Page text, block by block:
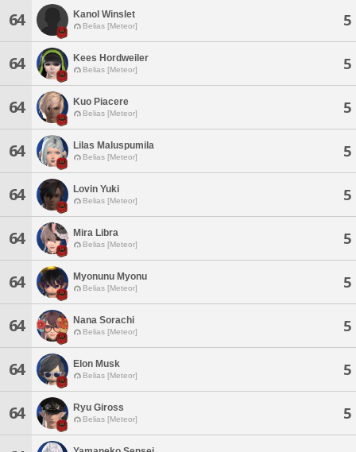
64 Kanol Winslet
Belias [Meteor] 5
64 Kees Hordweiler
Belias [Meteor] 5
64 Kuo Piacere
Belias [Meteor] 5
64 Lilas Maluspumila
Belias [Meteor] 5
64 Lovin Yuki
Belias [Meteor] 5
64 Mira Libra
Belias [Meteor] 5
64 Myonunu Myonu
Belias [Meteor] 5
64 Nana Sorachi
Belias [Meteor] 5
64 Elon Musk
Belias [Meteor] 5
64 Ryu Giross
Belias [Meteor] 5